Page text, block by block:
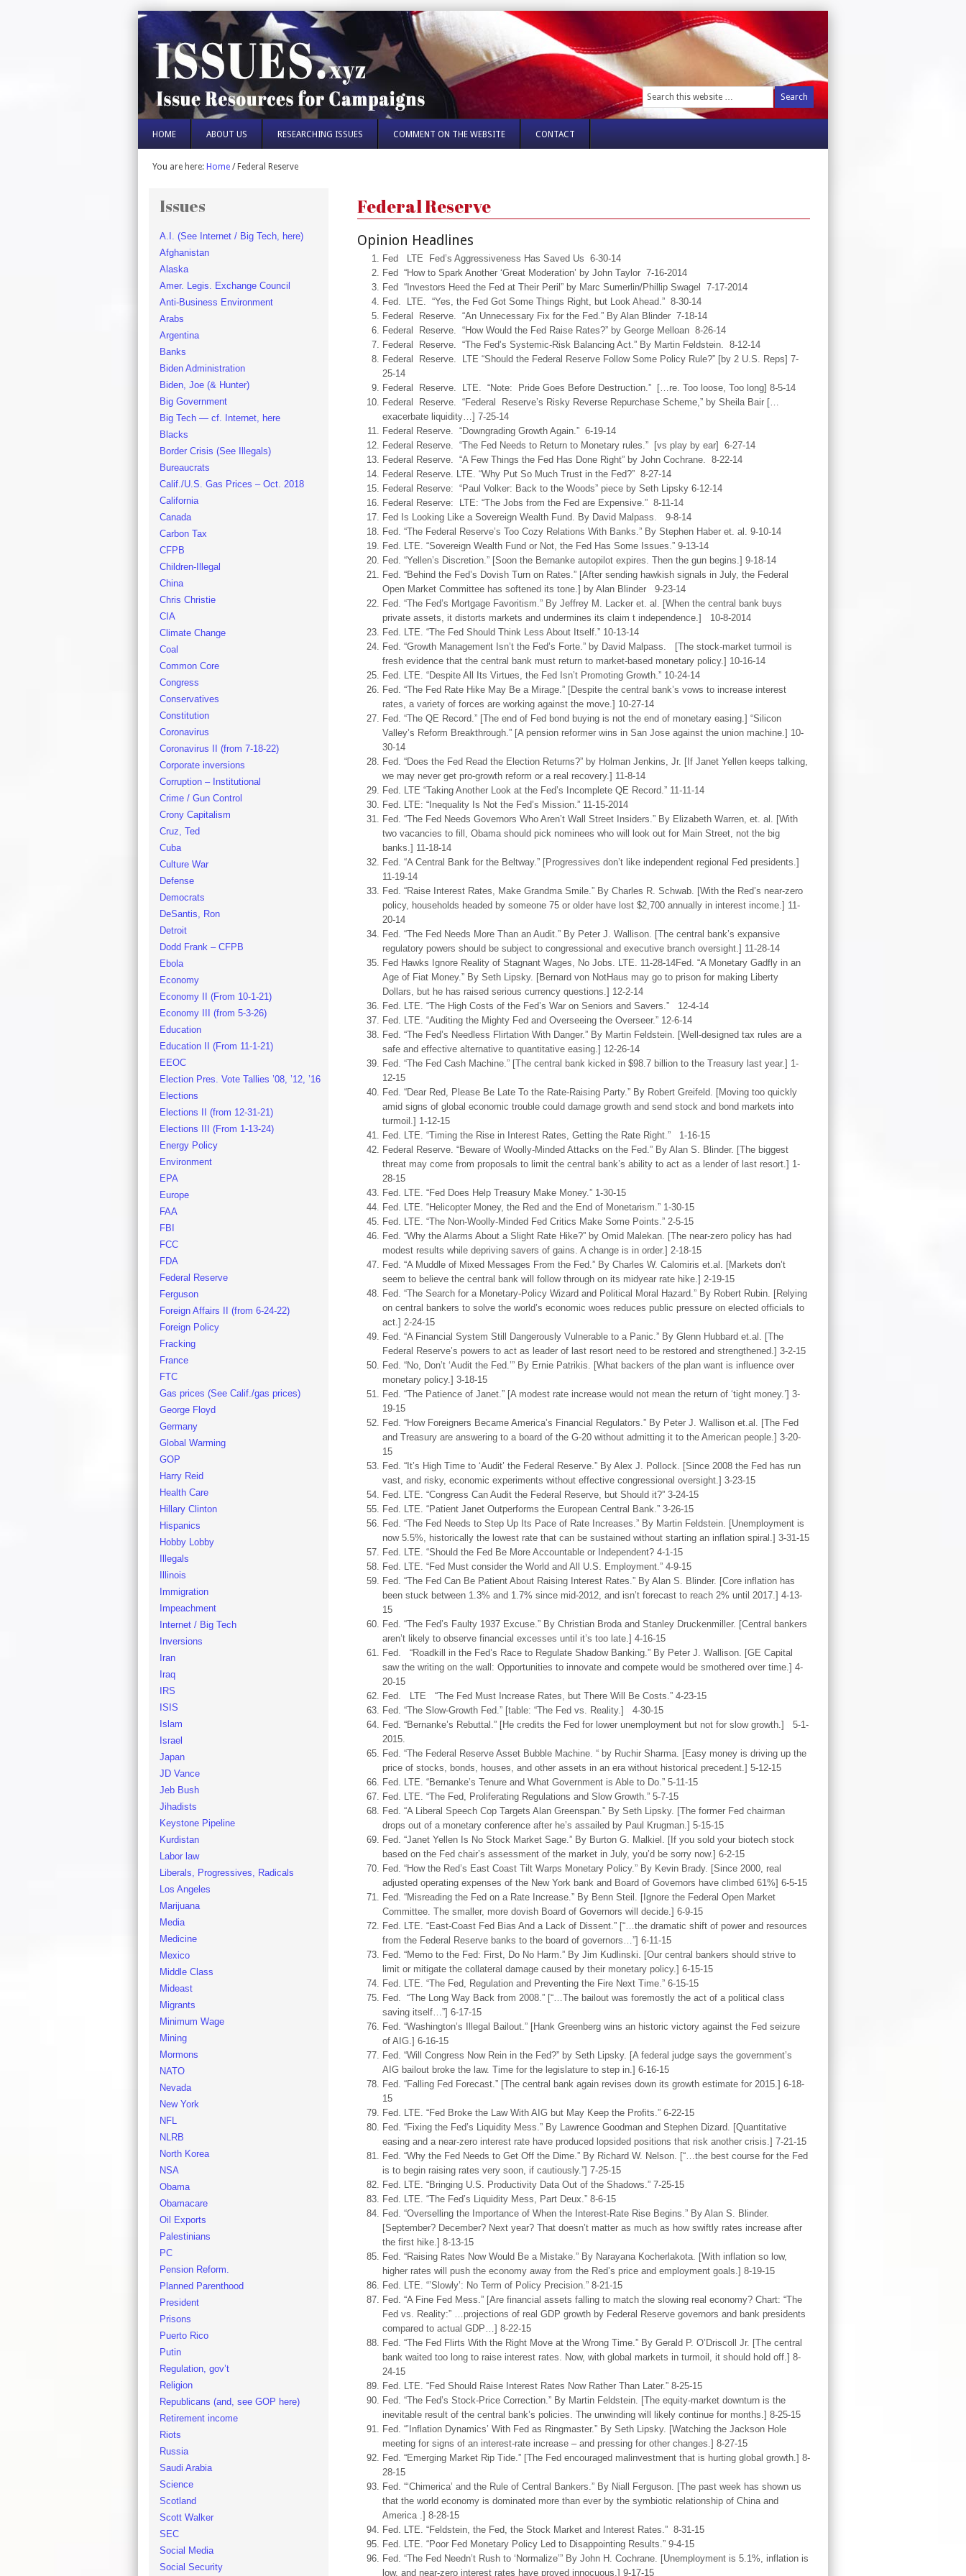
HOME ABOUT US RESEARCHING ISSUES COMMENT ON THE WEBSITE CONTACT
You are here: Home /Federal Reserve
Federal Reserve
Opinion Headlines
Fed LTE Fed’s Aggressiveness Has Saved Us 6-30-14
Fed “How to Spark Another ‘Great Moderation’ by John Taylor 7-16-2014
Fed “Investors Heed the Fed at Their Peril” by Marc Sumerlin/Phillip Swagel 7-17-2014
Fed. LTE. “Yes, the Fed Got Some Things Right, but Look Ahead.” 8-30-14
Federal Reserve. “An Unnecessary Fix for the Fed.” By Alan Blinder 7-18-14
Federal Reserve. “How Would the Fed Raise Rates?” by George Melloan 8-26-14
Federal Reserve. “The Fed’s Systemic-Risk Balancing Act.” By Martin Feldstein. 8-12-14
Federal Reserve. LTE “Should the Federal Reserve Follow Some Policy Rule?” [by 2 U.S. Reps] 7-
25-14
Federal Reserve. LTE. “Note: Pride Goes Before Destruction.” […re. Too loose, Too long] 8-5-14
Federal Reserve. “Federal Reserve’s Risky Reverse Repurchase Scheme,” by Sheila Bair […
exacerbate liquidity…] 7-25-14
Federal Reserve. “Downgrading Growth Again.” 6-19-14
Federal Reserve. “The Fed Needs to Return to Monetary rules.” [vs play by ear] 6-27-14
Federal Reserve. “A Few Things the Fed Has Done Right” by John Cochrane. 8-22-14
Federal Reserve. LTE. “Why Put So Much Trust in the Fed?” 8-27-14
Federal Reserve: “Paul Volker: Back to the Woods” piece by Seth Lipsky 6-12-14
Federal Reserve: LTE: “The Jobs from the Fed are Expensive.” 8-11-14
Fed Is Looking Like a Sovereign Wealth Fund. By David Malpass. 9-8-14
Fed. “The Federal Reserve’s Too Cozy Relations With Banks.” By Stephen Haber et. al. 9-10-14
Fed. LTE. “Sovereign Wealth Fund or Not, the Fed Has Some Issues.” 9-13-14
Fed. “Yellen’s Discretion.” [Soon the Bernanke autopilot expires. Then the gun begins.] 9-18-14
Fed. “Behind the Fed’s Dovish Turn on Rates.” [After sending hawkish signals in July, the Federal
Open Market Committee has softened its tone.] by Alan Blinder 9-23-14
Fed. “The Fed’s Mortgage Favoritism.” By Jeffrey M. Lacker et. al. [When the central bank buys
private assets, it distorts markets and undermines its claim t independence.] 10-8-2014
Fed. LTE. “The Fed Should Think Less About Itself.” 10-13-14
Fed. “Growth Management Isn’t the Fed’s Forte.” by David Malpass. [The stock-market turmoil is
fresh evidence that the central bank must return to market-based monetary policy.] 10-16-14
Fed. LTE. “Despite All Its Virtues, the Fed Isn’t Promoting Growth.” 10-24-14
Fed. “The Fed Rate Hike May Be a Mirage.” [Despite the central bank’s vows to increase interest
rates, a variety of forces are working against the move.] 10-27-14
Fed. “The QE Record.” [The end of Fed bond buying is not the end of monetary easing.] “Silicon
Valley’s Reform Breakthrough.” [A pension reformer wins in San Jose against the union machine.] 10-
30-14
Fed. “Does the Fed Read the Election Returns?” by Holman Jenkins, Jr. [If Janet Yellen keeps talking,
we may never get pro-growth reform or a real recovery.] 11-8-14
Fed. LTE “Taking Another Look at the Fed’s Incomplete QE Record.” 11-11-14
Fed. LTE: “Inequality Is Not the Fed’s Mission.” 11-15-2014
Fed. “The Fed Needs Governors Who Aren’t Wall Street Insiders.” By Elizabeth Warren, et. al. [With
two vacancies to fill, Obama should pick nominees who will look out for Main Street, not the big
banks.] 11-18-14
Fed. “A Central Bank for the Beltway.” [Progressives don’t like independent regional Fed presidents.]
11-19-14
Fed. “Raise Interest Rates, Make Grandma Smile.” By Charles R. Schwab. [With the Red’s near-zero
policy, households headed by someone 75 or older have lost $2,700 annually in interest income.] 11-
20-14
Fed. “The Fed Needs More Than an Audit.” By Peter J. Wallison. [The central bank’s expansive
regulatory powers should be subject to congressional and executive branch oversight.] 11-28-14
Fed Hawks Ignore Reality of Stagnant Wages, No Jobs. LTE. 11-28-14Fed. “A Monetary Gadfly in an
Age of Fiat Money.” By Seth Lipsky. [Bernard von NotHaus may go to prison for making Liberty
Dollars, but he has raised serious currency questions.] 12-2-14
Fed. LTE. “The High Costs of the Fed’s War on Seniors and Savers.” 12-4-14
Fed. LTE. “Auditing the Mighty Fed and Overseeing the Overseer.” 12-6-14
Fed. “The Fed’s Needless Flirtation With Danger.” By Martin Feldstein. [Well-designed tax rules are a
safe and effective alternative to quantitative easing.] 12-26-14
Fed. “The Fed Cash Machine.” [The central bank kicked in $98.7 billion to the Treasury last year.] 1-
12-15
Fed. “Dear Red, Please Be Late To the Rate-Raising Party.” By Robert Greifeld. [Moving too quickly
amid signs of global economic trouble could damage growth and send stock and bond markets into
turmoil.] 1-12-15
Fed. LTE. “Timing the Rise in Interest Rates, Getting the Rate Right.” 1-16-15
Federal Reserve. “Beware of Woolly-Minded Attacks on the Fed.” By Alan S. Blinder. [The biggest
threat may come from proposals to limit the central bank’s ability to act as a lender of last resort.] 1-
28-15
Fed. LTE. “Fed Does Help Treasury Make Money.” 1-30-15
Fed. LTE. “Helicopter Money, the Red and the End of Monetarism.” 1-30-15
Fed. LTE. “The Non-Woolly-Minded Fed Critics Make Some Points.” 2-5-15
Fed. “Why the Alarms About a Slight Rate Hike?” by Omid Malekan. [The near-zero policy has had
modest results while depriving savers of gains. A change is in order.] 2-18-15
Fed. “A Muddle of Mixed Messages From the Fed.” By Charles W. Calomiris et.al. [Markets don’t
seem to believe the central bank will follow through on its midyear rate hike.] 2-19-15
Fed. “The Search for a Monetary-Policy Wizard and Political Moral Hazard.” By Robert Rubin. [Relying
on central bankers to solve the world’s economic woes reduces public pressure on elected officials to
act.] 2-24-15
Fed. “A Financial System Still Dangerously Vulnerable to a Panic.” By Glenn Hubbard et.al. [The
Federal Reserve’s powers to act as leader of last resort need to be restored and strengthened.] 3-2-15
Fed. “No, Don’t ‘Audit the Fed.’” By Ernie Patrikis. [What backers of the plan want is influence over
monetary policy.] 3-18-15
Fed. “The Patience of Janet.” [A modest rate increase would not mean the return of ‘tight money.’] 3-
19-15
Fed. “How Foreigners Became America’s Financial Regulators.” By Peter J. Wallison et.al. [The Fed
and Treasury are answering to a board of the G-20 without admitting it to the American people.] 3-20-
15
Fed. “It’s High Time to ‘Audit’ the Federal Reserve.” By Alex J. Pollock. [Since 2008 the Fed has run
vast, and risky, economic experiments without effective congressional oversight.] 3-23-15
Fed. LTE. “Congress Can Audit the Federal Reserve, but Should it?” 3-24-15
Fed. LTE. “Patient Janet Outperforms the European Central Bank.” 3-26-15
Fed. “The Fed Needs to Step Up Its Pace of Rate Increases.” By Martin Feldstein. [Unemployment is
now 5.5%, historically the lowest rate that can be sustained without starting an inflation spiral.] 3-31-15
Fed. LTE. “Should the Fed Be More Accountable or Independent? 4-1-15
Fed. LTE. “Fed Must consider the World and All U.S. Employment.” 4-9-15
Fed. “The Fed Can Be Patient About Raising Interest Rates.” By Alan S. Blinder. [Core inflation has
been stuck between 1.3% and 1.7% since mid-2012, and isn’t forecast to reach 2% until 2017.] 4-13-
15
Fed. “The Fed’s Faulty 1937 Excuse.” By Christian Broda and Stanley Druckenmiller. [Central bankers
aren’t likely to observe financial excesses until it’s too late.] 4-16-15
Fed. “Roadkill in the Fed’s Race to Regulate Shadow Banking.” By Peter J. Wallison. [GE Capital
saw the writing on the wall: Opportunities to innovate and compete would be smothered over time.] 4-
20-15
Fed. LTE “The Fed Must Increase Rates, but There Will Be Costs.” 4-23-15
Fed. “The Slow-Growth Fed.” [table: “The Fed vs. Reality.] 4-30-15
Fed. “Bernanke’s Rebuttal.” [He credits the Fed for lower unemployment but not for slow growth.] 5-1-
2015.
Fed. “The Federal Reserve Asset Bubble Machine. “ by Ruchir Sharma. [Easy money is driving up the
price of stocks, bonds, houses, and other assets in an era without historical precedent.] 5-12-15
Fed. LTE. “Bernanke’s Tenure and What Government is Able to Do.” 5-11-15
Fed. LTE. “The Fed, Proliferating Regulations and Slow Growth.” 5-7-15
Fed. “A Liberal Speech Cop Targets Alan Greenspan.” By Seth Lipsky. [The former Fed chairman
drops out of a monetary conference after he’s assailed by Paul Krugman.] 5-15-15
Fed. “Janet Yellen Is No Stock Market Sage.” By Burton G. Malkiel. [If you sold your biotech stock
based on the Fed chair’s assessment of the market in July, you’d be sorry now.] 6-2-15
Fed. “How the Red’s East Coast Tilt Warps Monetary Policy.” By Kevin Brady. [Since 2000, real
adjusted operating expenses of the New York bank and Board of Governors have climbed 61%] 6-5-15
Fed. “Misreading the Fed on a Rate Increase.” By Benn Steil. [Ignore the Federal Open Market
Committee. The smaller, more dovish Board of Governors will decide.] 6-9-15
Fed. LTE. “East-Coast Fed Bias And a Lack of Dissent.” [“…the dramatic shift of power and resources
from the Federal Reserve banks to the board of governors…”] 6-11-15
Fed. “Memo to the Fed: First, Do No Harm.” By Jim Kudlinski. [Our central bankers should strive to
limit or mitigate the collateral damage caused by their monetary policy.] 6-15-15
Fed. LTE. “The Fed, Regulation and Preventing the Fire Next Time.” 6-15-15
Fed. “The Long Way Back from 2008.” [“…The bailout was foremostly the act of a political class
saving itself…”] 6-17-15
Fed. “Washington’s Illegal Bailout.” [Hank Greenberg wins an historic victory against the Fed seizure
of AIG.] 6-16-15
Fed. “Will Congress Now Rein in the Fed?” by Seth Lipsky. [A federal judge says the government’s
AIG bailout broke the law. Time for the legislature to step in.] 6-16-15
Fed. “Falling Fed Forecast.” [The central bank again revises down its growth estimate for 2015.] 6-18-
15
Fed. LTE. “Fed Broke the Law With AIG but May Keep the Profits.” 6-22-15
Fed. “Fixing the Fed’s Liquidity Mess.” By Lawrence Goodman and Stephen Dizard. [Quantitative
easing and a near-zero interest rate have produced lopsided positions that risk another crisis.] 7-21-15
Fed. “Why the Fed Needs to Get Off the Dime.” By Richard W. Nelson. [“…the best course for the Fed
is to begin raising rates very soon, if cautiously.”] 7-25-15
Fed. LTE. “Bringing U.S. Productivity Data Out of the Shadows.” 7-25-15
Fed. LTE. “The Fed’s Liquidity Mess, Part Deux.” 8-6-15
Fed. “Overselling the Importance of When the Interest-Rate Rise Begins.” By Alan S. Blinder.
[September? December? Next year? That doesn’t matter as much as how swiftly rates increase after
the first hike.] 8-13-15
Fed. “Raising Rates Now Would Be a Mistake.” By Narayana Kocherlakota. [With inflation so low,
higher rates will push the economy away from the Red’s price and employment goals.] 8-19-15
Fed. LTE. “’Slowly’: No Term of Policy Precision.” 8-21-15
Fed. “A Fine Fed Mess.” [Are financial assets falling to match the slowing real economy? Chart: “The
Fed vs. Reality:” …projections of real GDP growth by Federal Reserve governors and bank presidents
compared to actual GDP…] 8-22-15
Fed. “The Fed Flirts With the Right Move at the Wrong Time.” By Gerald P. O’Driscoll Jr. [The central
bank waited too long to raise interest rates. Now, with global markets in turmoil, it should hold off.] 8-
24-15
Fed. LTE. “Fed Should Raise Interest Rates Now Rather Than Later.” 8-25-15
Fed. “The Fed’s Stock-Price Correction.” By Martin Feldstein. [The equity-market downturn is the
inevitable result of the central bank’s policies. The unwinding will likely continue for months.] 8-25-15
Fed. “’Inflation Dynamics’ With Fed as Ringmaster.” By Seth Lipsky. [Watching the Jackson Hole
meeting for signs of an interest-rate increase – and pressing for other changes.] 8-27-15
Fed. “Emerging Market Rip Tide.” [The Fed encouraged malinvestment that is hurting global growth.] 8-
28-15
Fed. “‘Chimerica’ and the Rule of Central Bankers.” By Niall Ferguson. [The past week has shown us
that the world economy is dominated more than ever by the symbiotic relationship of China and
America .] 8-28-15
Fed. LTE. “Feldstein, the Fed, the Stock Market and Interest Rates.” 8-31-15
Fed. LTE. “Poor Fed Monetary Policy Led to Disappointing Results.” 9-4-15
Fed. “The Fed Needn’t Rush to ‘Normalize’” By John H. Cochrane. [Unemployment is 5.1%, inflation is
low, and near-zero interest rates have proved innocuous.] 9-17-15
Issues
A.I. (See Internet / Big Tech, here)
Afghanistan
Alaska
Amer. Legis. Exchange Council
Anti-Business Environment
Arabs
Argentina
Banks
Biden Administration
Biden, Joe (& Hunter)
Big Government
Big Tech — cf. Internet, here
Blacks
Border Crisis (See Illegals)
Bureaucrats
Calif./U.S. Gas Prices – Oct. 2018
California
Canada
Carbon Tax
CFPB
Children-Illegal
China
Chris Christie
CIA
Climate Change
Coal
Common Core
Congress
Conservatives
Constitution
Coronavirus
Coronavirus II (from 7-18-22)
Corporate inversions
Corruption – Institutional
Crime / Gun Control
Crony Capitalism
Cruz, Ted
Cuba
Culture War
Defense
Democrats
DeSantis, Ron
Detroit
Dodd Frank – CFPB
Ebola
Economy
Economy II (From 10-1-21)
Economy III (from 5-3-26)
Education
Education II (From 11-1-21)
EEOC
Election Pres. Vote Tallies ’08, ’12, ’16
Elections
Elections II (from 12-31-21)
Elections III (From 1-13-24)
Energy Policy
Environment
EPA
Europe
FAA
FBI
FCC
FDA
Federal Reserve
Ferguson
Foreign Affairs II (from 6-24-22)
Foreign Policy
Fracking
France
FTC
Gas prices (See Calif./gas prices)
George Floyd
Germany
Global Warming
GOP
Harry Reid
Health Care
Hillary Clinton
Hispanics
Hobby Lobby
Illegals
Illinois
Immigration
Impeachment
Internet / Big Tech
Inversions
Iran
Iraq
IRS
ISIS
Islam
Israel
Japan
JD Vance
Jeb Bush
Jihadists
Keystone Pipeline
Kurdistan
Labor law
Liberals, Progressives, Radicals
Los Angeles
Marijuana
Media
Medicine
Mexico
Middle Class
Mideast
Migrants
Minimum Wage
Mining
Mormons
NATO
Nevada
New York
NFL
NLRB
North Korea
NSA
Obama
Obamacare
Oil Exports
Palestinians
PC
Pension Reform.
Planned Parenthood
President
Prisons
Puerto Rico
Putin
Regulation, gov’t
Religion
Republicans (and, see GOP here)
Retirement income
Riots
Russia
Saudi Arabia
Science
Scotland
Scott Walker
SEC
Social Media
Social Security